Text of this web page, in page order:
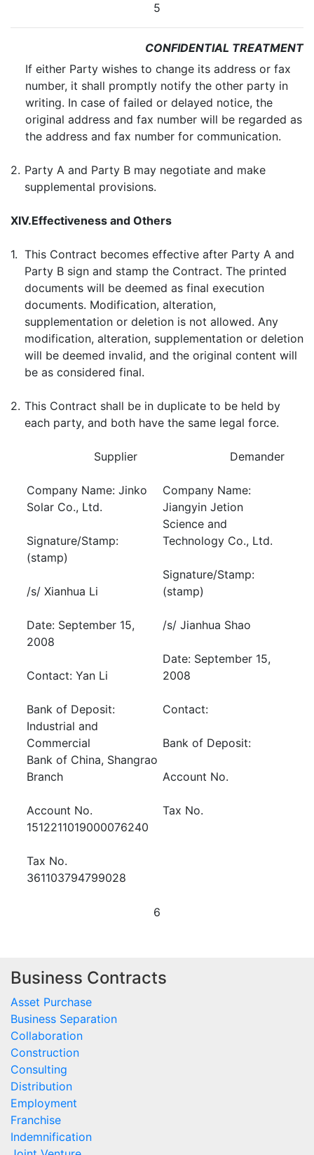
5
CONFIDENTIAL TREATMENT
If either Party wishes to change its address or fax
number, it shall promptly notify the other party in
writing. In case of failed or delayed notice, the
original address and fax number will be regarded as
the address and fax number for communication.
2. Party A and Party B may negotiate and make
supplemental provisions.
XIV.Effectiveness and Others
1. This Contract becomes effective after Party A and
Party B sign and stamp the Contract. The printed
documents will be deemed as final execution
documents. Modification, alteration,
supplementation or deletion is not allowed. Any
modification, alteration, supplementation or deletion
will be deemed invalid, and the original content will
be as considered final.
2. This Contract shall be in duplicate to be held by
each party, and both have the same legal force.
Supplier Demander
Company Name: Jinko
Solar Co., Ltd.
Signature/Stamp:
(stamp)
/s/ Xianhua Li
Date: September 15,
2008
Contact: Yan Li
Bank of Deposit:
Industrial and
Commercial
Bank of China, Shangrao
Branch
Account No.
1512211019000076240
Tax No.
361103794799028
Company Name:
Jiangyin Jetion
Science and
Technology Co., Ltd.
Signature/Stamp:
(stamp)
/s/ Jianhua Shao
Date: September 15,
2008
Contact:
Bank of Deposit:
Account No.
Tax No.
6
Business Contracts
Asset Purchase
Business Separation
Collaboration
Construction
Consulting
Distribution
Employment
Franchise
Indemnification